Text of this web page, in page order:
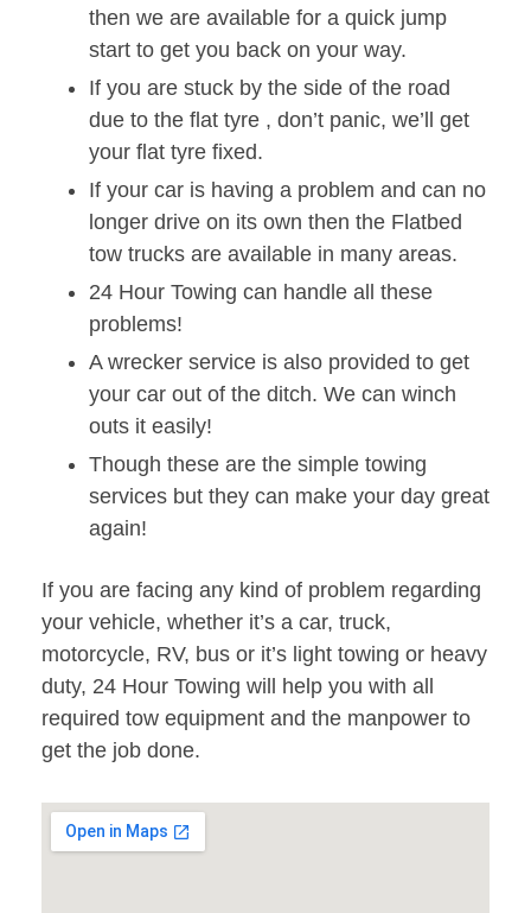
then we are available for a quick jump
start to get you back on your way.
If you are stuck by the side of the road
due to the flat tyre , don’t panic, we’ll get
your flat tyre fixed.
If your car is having a problem and can no
longer drive on its own then the Flatbed
tow trucks are available in many areas.
24 Hour Towing can handle all these
problems!
A wrecker service is also provided to get
your car out of the ditch. We can winch
outs it easily!
Though these are the simple towing
services but they can make your day great
again!
If you are facing any kind of problem regarding
your vehicle, whether it’s a car, truck,
motorcycle, RV, bus or it’s light towing or heavy
duty, 24 Hour Towing will help you with all
required tow equipment and the manpower to
get the job done.